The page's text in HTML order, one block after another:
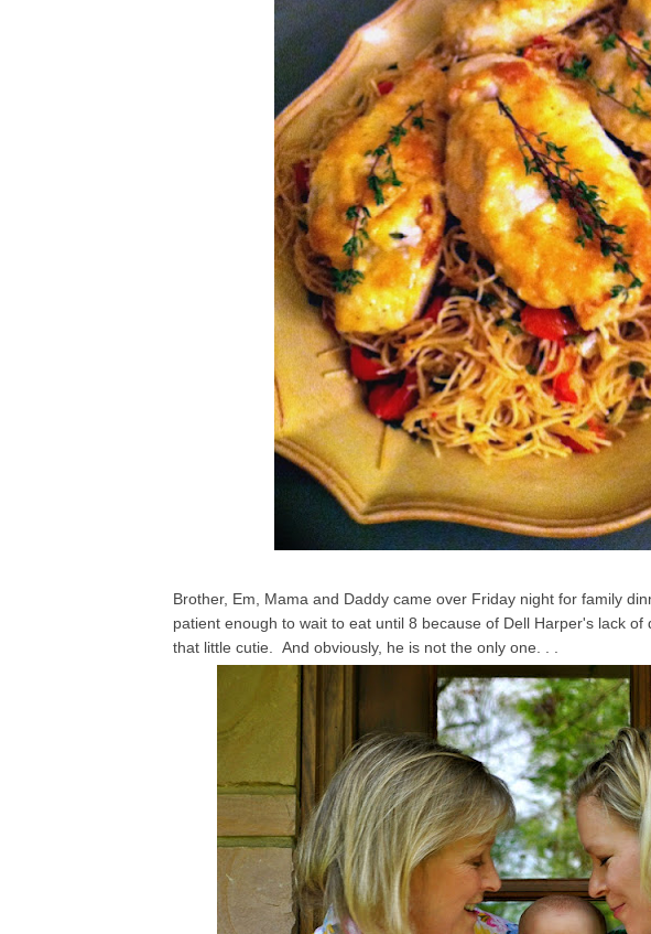
Brother, Em, Mama and Daddy came over Friday night for family
patient enough to wait to eat until 8 because of Dell Harper's lack
that little cutie. And obviously, he is not the only one. . .